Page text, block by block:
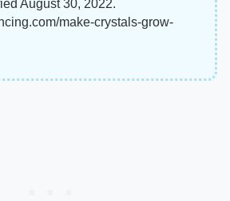
August 30, 2022.
make-crystals-grow-